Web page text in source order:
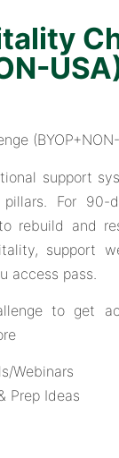
support
pillars. For
rebuild and
support
access pass.
to get
Webinars
Prep Ideas